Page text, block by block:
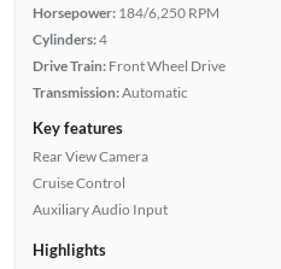
Horsepower: 184/6,250 RPM
Cylinders:4
Drive Train: Front Wheel Drive
Transmission:Automatic
Key features
Rear View Camera
Cruise Control
Auxiliary Audio Input
Highlights